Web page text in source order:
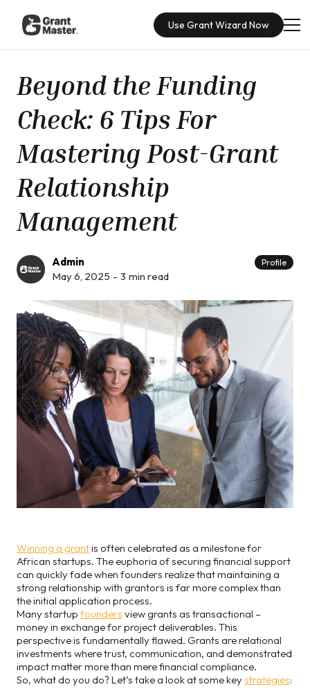
Use Grant Wizard Now
Beyond the Funding
Check: 6 Tips For
Mastering Post-Grant
Relationship
Management
Admin
May 6, 2025 - 3 min read
Profile
Winning a grantis often celebrated as a milestone for
African startups. The euphoria of securing financial support
can quickly fade when founders realize that maintaining a
strong relationship with grantors is far more complex than
the initial application process.
Many startup founders view grants as transactional –
money in exchange for project deliverables. This
perspective is fundamentally flawed. Grants are relational
investments where trust, communication, and demonstrated
impact matter more than mere financial compliance.
So, what do you do? Let’s take a look at some keystrategies: